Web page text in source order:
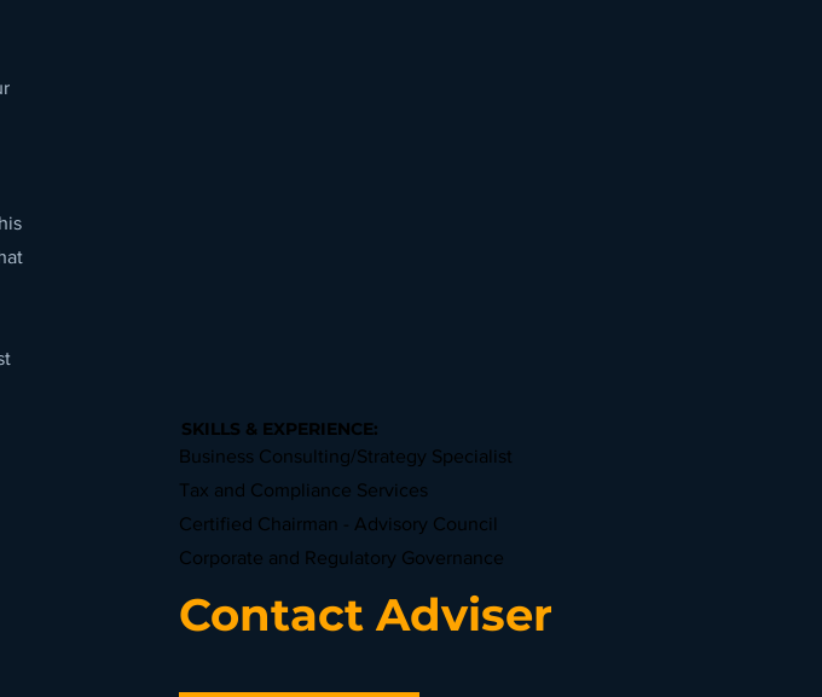
SKILLS & EXPERIENCE:
Business Consulting/Strategy Specialist
Tax and Compliance Services
Certified Chairman - Advisory Council
Corporate and Regulatory Governance
Contact Adviser